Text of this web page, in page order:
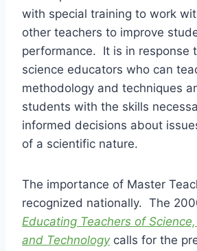
with special training to work
other teachers to improve
performance. It is in response
science educators who can
methodology and techniques
students with the skills
informed decisions about
of a scientific nature.
The importance of Master
recognized nationally. The
Educating Teachers of
and Technology calls for the